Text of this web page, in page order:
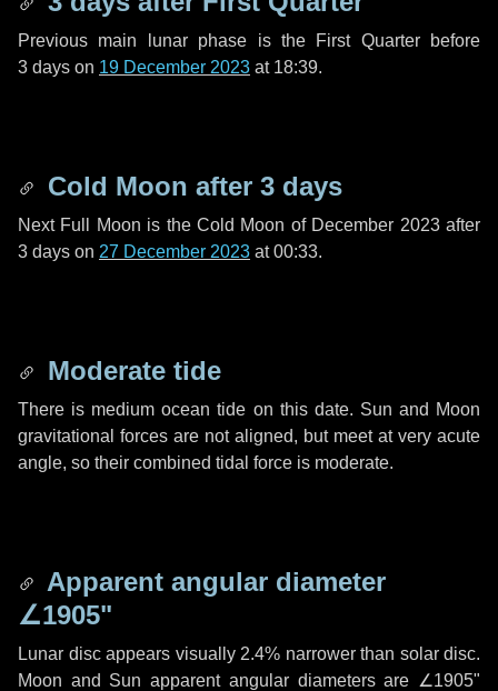
Previous main lunar phase is the First Quarter before
3 days on 19 December 2023 at 18:39.
Cold Moon after 3 days
Next Full Moon is the Cold Moon of December 2023 after
3 days on 27 December 2023 at 00:33.
Moderate tide
There is medium ocean tide on this date. Sun and Moon
gravitational forces are not aligned, but meet at very acute
angle, so their combined tidal force is moderate.
Apparent angular diameter
∠1905"
Lunar disc appears visually 2.4% narrower than solar disc.
Moon and Sun apparent angular diameters are ∠1905"